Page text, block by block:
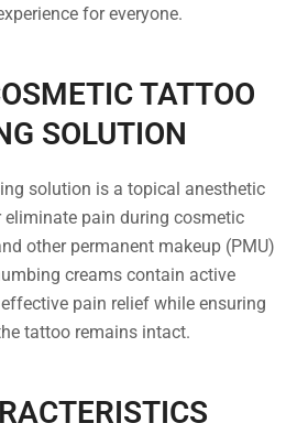
for everyone.
TATTOO
SOLUTION
solution is a topical anesthetic
eliminate pain during cosmetic
other permanent makeup (PMU)
creams contain active
pain relief while ensuring
tattoo remains intact.